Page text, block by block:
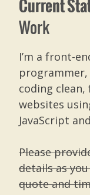
Current
Work
I’m a front-
programmer,
coding
websites
JavaScript
Please
details as
quote and